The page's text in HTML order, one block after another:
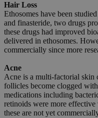
Hair Loss
Ethosomes have been
and finasteride, two drugs
these drugs had improved
delivered in ethosomes.
commercially since more
Acne
Acne is a multi-factorial skin
follicles become clogged
medications including
retinoids were more
these are not yet